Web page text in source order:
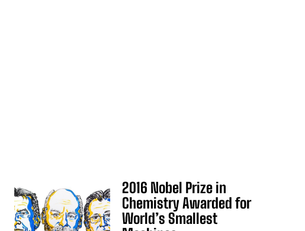
2016 Nobel Prize in
Chemistry Awarded for
World’s Smallest